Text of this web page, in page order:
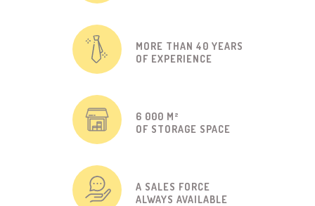
MORE THAN 40 YEARS
OF EXPERIENCE
6 000 M²
OF STORAGE SPACE
A SALES FORCE
ALWAYS AVAILABLE